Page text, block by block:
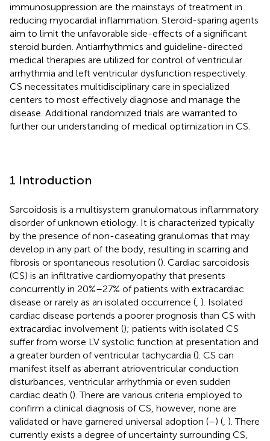
immunosuppression are the mainstays of treatment in
reducing myocardial inflammation. Steroid-sparing agents
aim to limit the unfavorable side-effects of a significant
steroid burden. Antiarrhythmics and guideline-directed
medical therapies are utilized for control of ventricular
arrhythmia and left ventricular dysfunction respectively.
CS necessitates multidisciplinary care in specialized
centers to most effectively diagnose and manage the
disease. Additional randomized trials are warranted to
further our understanding of medical optimization in CS.
1 Introduction
Sarcoidosis is a multisystem granulomatous inflammatory
disorder of unknown etiology. It is characterized typically
by the presence of non-caseating granulomas that may
develop in any part of the body, resulting in scarring and
fibrosis or spontaneous resolution (). Cardiac sarcoidosis
(CS) is an infiltrative cardiomyopathy that presents
concurrently in 20%–27% of patients with extracardiac
disease or rarely as an isolated occurrence ( ). Isolated
cardiac disease portends a poorer prognosis than CS with
extracardiac involvement (); patients with isolated CS
suffer from worse LV systolic function at presentation and
a greater burden of ventricular tachycardia (). CS can
manifest itself as aberrant atrioventricular conduction
disturbances, ventricular arrhythmia or even sudden
cardiac death (). There are various criteria employed to
confirm a clinical diagnosis of CS, however, none are
validated or have garnered universal adoption (–) ( ). There
currently exists a degree of uncertainty surrounding CS,